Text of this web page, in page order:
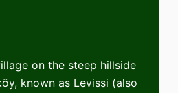
on the steep hillside
known as Levissi (also